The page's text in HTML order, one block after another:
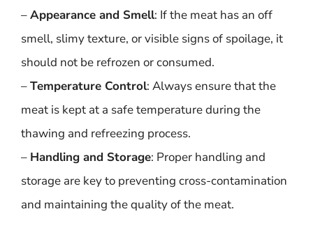
–Appearance and Smell: If the meat has an off
smell, slimy texture, or visible signs of spoilage, it
should not be refrozen or consumed.
–Temperature Control: Always ensure that the
meat is kept at a safe temperature during the
thawing and refreezing process.
– Handling and Storage: Proper handling and
storage are key to preventing cross-contamination
and maintaining the quality of the meat.